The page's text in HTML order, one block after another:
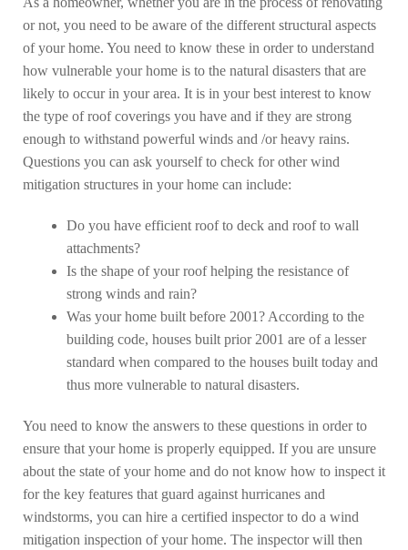
or not, you need to be aware of the different structural aspects
of your home. You need to know these in order to understand
how vulnerable your home is to the natural disasters that are
likely to occur in your area. It is in your best interest to know
the type of roof coverings you have and if they are strong
enough to withstand powerful winds and /or heavy rains.
Questions you can ask yourself to check for other wind
mitigation structures in your home can include:
Do you have efficient roof to deck and roof to wall
attachments?
Is the shape of your roof helping the resistance of
strong winds and rain?
Was your home built before 2001? According to the
building code, houses built prior 2001 are of a lesser
standard when compared to the houses built today and
thus more vulnerable to natural disasters.
You need to know the answers to these questions in order to
ensure that your home is properly equipped. If you are unsure
about the state of your home and do not know how to inspect it
for the key features that guard against hurricanes and
windstorms, you can hire a certified inspector to do a wind
mitigation inspection of your home. The inspector will then